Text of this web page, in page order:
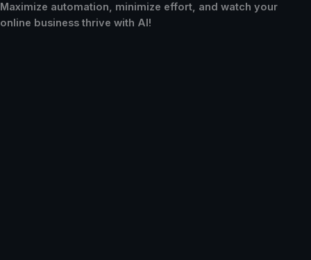
Maximize automation, minimize effort, and watch your
online business thrive with AI!